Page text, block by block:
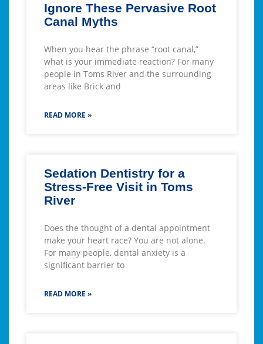
Ignore These Pervasive Root
Canal Myths
When you hear the phrase “root canal,”
what is your immediate reaction? For many
people in Toms River and the surrounding
areas like Brick and
READ MORE »
Sedation Dentistry for a
Stress-Free Visit in Toms
River
Does the thought of a dental appointment
make your heart race? You are not alone.
For many people, dental anxiety is a
significant barrier to
READ MORE »